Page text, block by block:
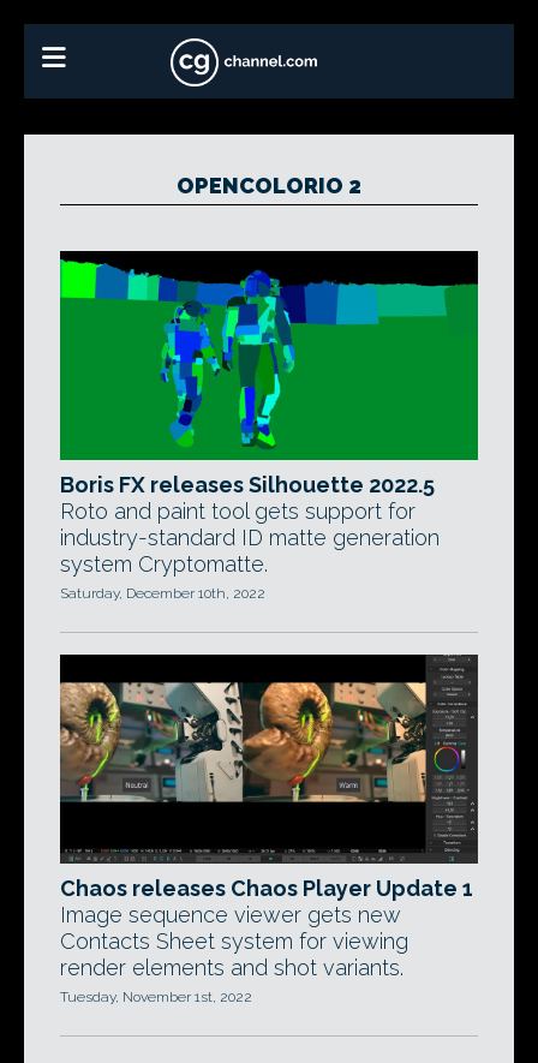
OPENCOLORIO 2
Boris FX releases Silhouette 2022.5
Roto and paint tool gets support for
industry-standard ID matte generation
system Cryptomatte.
Saturday, December 10th, 2022
Chaos releases Chaos Player Update 1
Image sequence viewer gets new
Contacts Sheet system for viewing
render elements and shot variants.
Tuesday, November 1st, 2022